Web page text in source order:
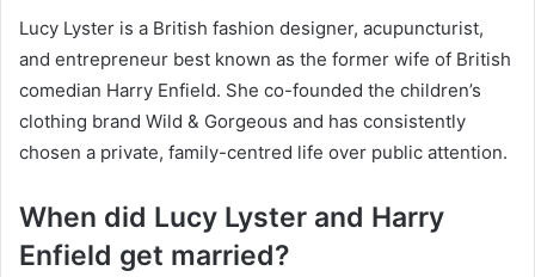
Lucy Lyster is a British fashion designer, acupuncturist,
and entrepreneur best known as the former wife of British
comedian Harry Enfield. She co-founded the children’s
clothing brand Wild & Gorgeous and has consistently
chosen a private, family-centred life over public attention.
When did Lucy Lyster and Harry
Enfield get married?